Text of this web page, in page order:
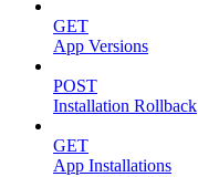
GET
App Versions
POST
Installation Rollback
GET
App Installations